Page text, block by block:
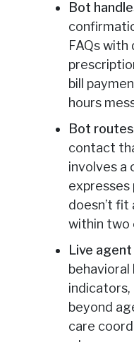
Bot
FAQs
bill
hours
Bot
contact
involves a
doesn’t
within two
Live
behavioral
indicators,
beyond
care